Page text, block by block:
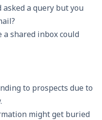
a query but you
a shared inbox could
to prospects due to
might get buried